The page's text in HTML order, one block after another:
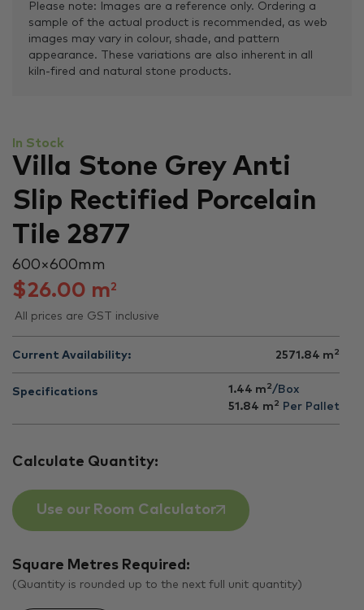
Please note: Images are a reference only. Ordering a
sample of the actual product is recommended, as web
images may vary in colour, shade, and pattern
appearance. These variations are also inherent in all
kiln-fired and natural stone products.
In Stock
Villa Stone Grey Anti
Slip Rectified Porcelain
Tile 2877
600 × 600 mm
$26.00 m2
All prices are GST inclusive
Current Availability: 2571.84 m 2
Specifications 1.44 m 2/Box
51.84 m 2 Per Pallet
Calculate Quantity:
Use our Room Calculator
Square Metres Required:
(Quantity is rounded up to the next full unit quantity)